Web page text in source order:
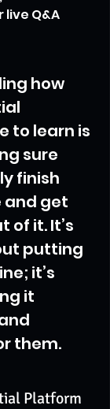
Q&A
how
to learn is
sure
finish
and get
of it. It’s
putting
it’s
it
them.
Platform